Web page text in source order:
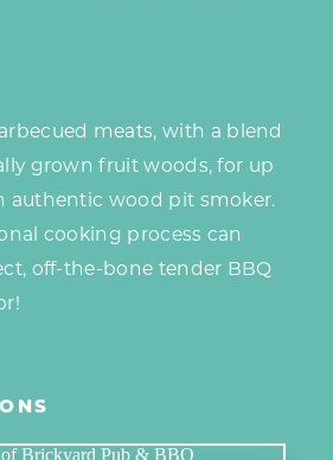
meats, with a blend
grown fruit woods, for up
authentic wood pit smoker.
cooking process can
off-the-bone tender BBQ